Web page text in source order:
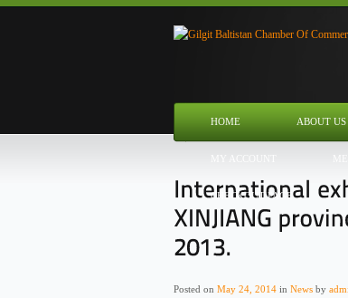
HOME ABOUT US
MY ACCOUNT
CHECKOUT PAGE
Posted on May 24, 2014 in News by